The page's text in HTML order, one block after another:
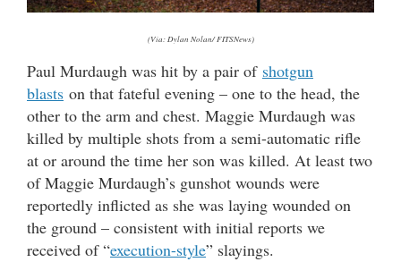
(Via: Dylan Nolan/ FITSNews)
Paul Murdaugh was hit by a pair of shotgun
blasts on that fateful evening – one to the head, the
other to the arm and chest. Maggie Murdaugh was
killed by multiple shots from a semi-automatic rifle
at or around the time her son was killed. At least two
of Maggie Murdaugh’s gunshot wounds were
reportedly inflicted as she was laying wounded on
the ground – consistent with initial reports we
received of “execution-style” slayings.